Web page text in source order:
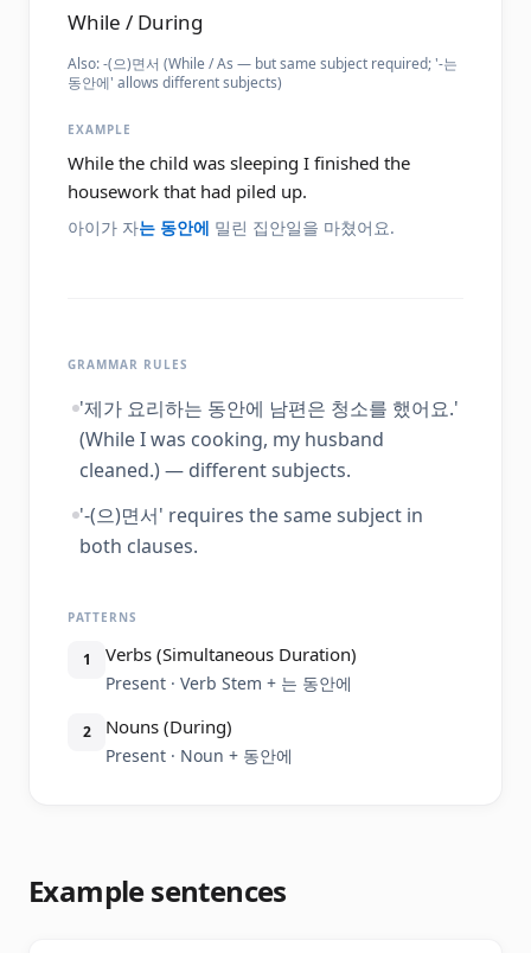
While / During
Also:-(으)면서 (While / As — but same subject required; '-는
동안에' allows different subjects)
EXAMPLE
While the child was sleeping I finished the
housework that had piled up.
아이가 자는 동안에 밀린 집안일을 마쳤어요.
GRAMMAR RULES
'제가 요리하는 동안에 남편은 청소를 했어요.'
(While I was cooking, my husband
cleaned.) — different subjects.
'-(으)면서' requires the same subject in
both clauses.
PATTERNS
1 Verbs (Simultaneous Duration)
Present · Verb Stem + 는 동안에
2 Nouns (During)
Present · Noun + 동안에
Example sentences